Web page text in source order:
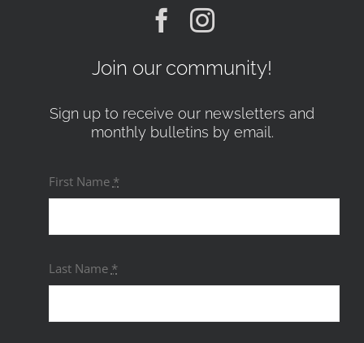
Join our community!
Sign up to receive our newsletters and
monthly bulletins by email.
First Name *
Last Name *